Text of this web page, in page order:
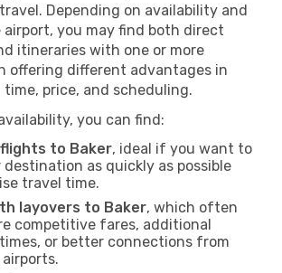
Depending on availability and
you may find both direct
itineraries with one or more
offering different advantages in
price, and scheduling.
you can find:
to Baker, ideal if you want to
destination as quickly as possible
travel time.
layovers to Baker, which often
competitive fares, additional
or better connections from